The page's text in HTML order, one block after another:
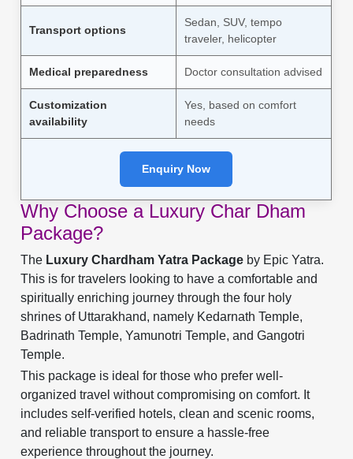
Transport options
Sedan, SUV, tempo
traveler, helicopter
Medical preparedness Doctor consultation advised
Customization
availability
Yes, based on comfort
needs
Enquiry Now
Why Choose a Luxury Char Dham
Package?
The Luxury Chardham Yatra Package by Epic Yatra.
This is for travelers looking to have a comfortable and
spiritually enriching journey through the four holy
shrines of Uttarakhand, namely Kedarnath Temple,
Badrinath Temple, Yamunotri Temple, and Gangotri
Temple.
This package is ideal for those who prefer well-
organized travel without compromising on comfort. It
includes self-verified hotels, clean and scenic rooms,
and reliable transport to ensure a hassle-free
experience throughout the journey.